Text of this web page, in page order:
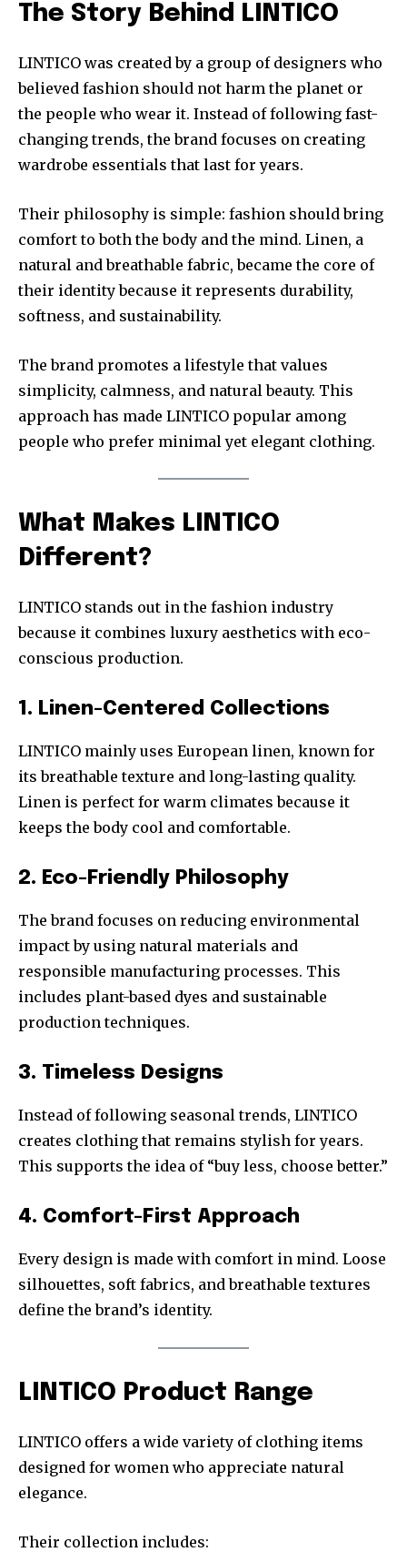
The Story Behind LINTICO
LINTICO was created by a group of designers who
believed fashion should not harm the planet or
the people who wear it. Instead of following fast-
changing trends, the brand focuses on creating
wardrobe essentials that last for years.
Their philosophy is simple: fashion should bring
comfort to both the body and the mind. Linen, a
natural and breathable fabric, became the core of
their identity because it represents durability,
softness, and sustainability.
The brand promotes a lifestyle that values
simplicity, calmness, and natural beauty. This
approach has made LINTICO popular among
people who prefer minimal yet elegant clothing.
What Makes LINTICO
Different?
LINTICO stands out in the fashion industry
because it combines luxury aesthetics with eco-
conscious production.
1. Linen-Centered Collections
LINTICO mainly uses European linen, known for
its breathable texture and long-lasting quality.
Linen is perfect for warm climates because it
keeps the body cool and comfortable.
2. Eco-Friendly Philosophy
The brand focuses on reducing environmental
impact by using natural materials and
responsible manufacturing processes. This
includes plant-based dyes and sustainable
production techniques.
3. Timeless Designs
Instead of following seasonal trends, LINTICO
creates clothing that remains stylish for years.
This supports the idea of “buy less, choose better.”
4. Comfort-First Approach
Every design is made with comfort in mind. Loose
silhouettes, soft fabrics, and breathable textures
define the brand’s identity.
LINTICO Product Range
LINTICO offers a wide variety of clothing items
designed for women who appreciate natural
elegance.
Their collection includes: